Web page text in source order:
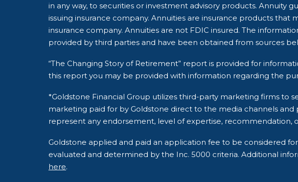
in any way, to securities or investment advisory products. Annuity
issuing insurance company. Annuities are insurance products
insurance company. Annuities are not FDIC insured. The
provided by third parties and have been obtained from sources
“The Changing Story of Retirement” report is provided for
this report you may be provided with information regarding the
*Goldstone Financial Group utilizes third-party marketing firms to
marketing paid for by Goldstone direct to the media channels
represent any endorsement, level of expertise, recommendation,
Goldstone applied and paid an application fee to be considered
evaluated and determined by the Inc. 5000 criteria. Additional
here.